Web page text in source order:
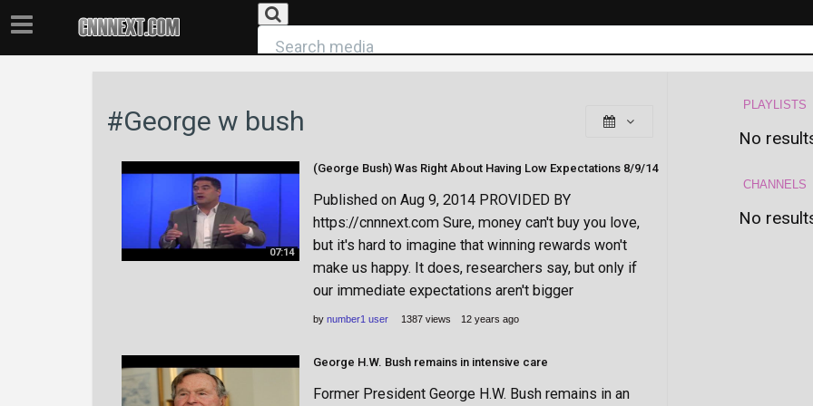
#George w bush
07:14
(George Bush) Was Right About Having Low Expectations 8/9/14
Published on Aug 9, 2014 PROVIDED BY
https://cnnnext.com Sure, money can't buy you love,
but it's hard to imagine that winning rewards won't
make us happy. It does, researchers say, but only if
our immediate expectations aren't bigger
by number1 user 1387 views 12 years ago
George H.W. Bush remains in intensive care
Former President George H.W. Bush remains in an
PLAYLISTS
No
CHANNELS
No